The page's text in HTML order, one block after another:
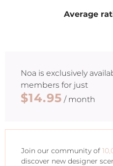
Average
Noa is exclusively
members for just
$14.95 / month
Join our community of
discover new designer